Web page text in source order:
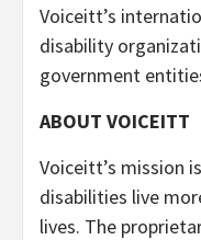
Voiceitt’s
disability
government
ABOUT VOICEITT
Voiceitt’s mission
disabilities live
lives. The